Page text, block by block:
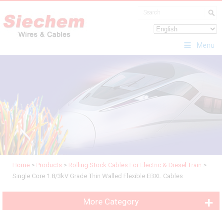
Menu
Home > Products > Rolling Stock Cables For Electric & Diesel Train >
Single Core 1.8/3kV Grade Thin Walled Flexible EBXL Cables
More Category